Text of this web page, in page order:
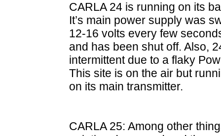
CARLA 24 is running on its
It’s main power supply was
12-16 volts every few
and has been shut off. Also,
intermittent due to a flaky
This site is on the air but
on its main transmitter.
CARLA 25: Among other